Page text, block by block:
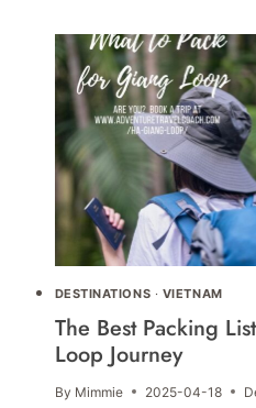
DESTINATIONS · VIETNAM
The Best Packing
Loop Journey
By Mimmie 2025-04-18